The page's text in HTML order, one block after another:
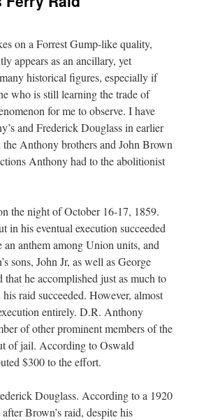
on a Forrest Gump-like quality,
appears as an ancillary, yet
historical figures, especially if
who is still learning the trade of
for me to observe. I have
and Frederick Douglass in earlier
Anthony brothers and John Brown
Anthony had to the abolitionist
the night of October 16-17, 1859.
in his eventual execution succeeded
anthem among Union units, and
sons, John Jr, as well as George
he accomplished just as much to
raid succeeded. However, almost
entirely. D.R. Anthony
of other prominent members of the
of jail. According to Oswald
$300 to the effort.
Douglass. According to a 1920
Brown’s raid, despite his